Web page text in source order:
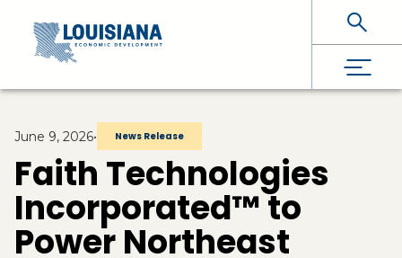
Skip To Main Content
June 9, 2026• News Release
Faith Technologies
Incorporated™ to
Power Northeast